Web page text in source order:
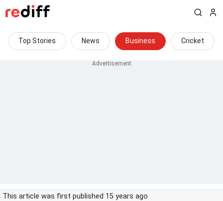
Top Stories News Business Cricket
This article was first published 15 years ago